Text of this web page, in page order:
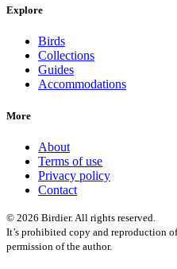
Explore
Birds
Collections
Guides
Accommodations
More
About
Terms of use
Privacy policy
Contact
© 2026 Birdier. All rights reserved.
It’s prohibited copy and reproduction
permission of the author.